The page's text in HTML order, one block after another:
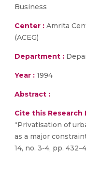
Business
Center : Amrita
(ACEG)
Department :
Year : 1994
Abstract :
Cite this Research
“Privatisation of
as a major
14, no. 3-4, pp.